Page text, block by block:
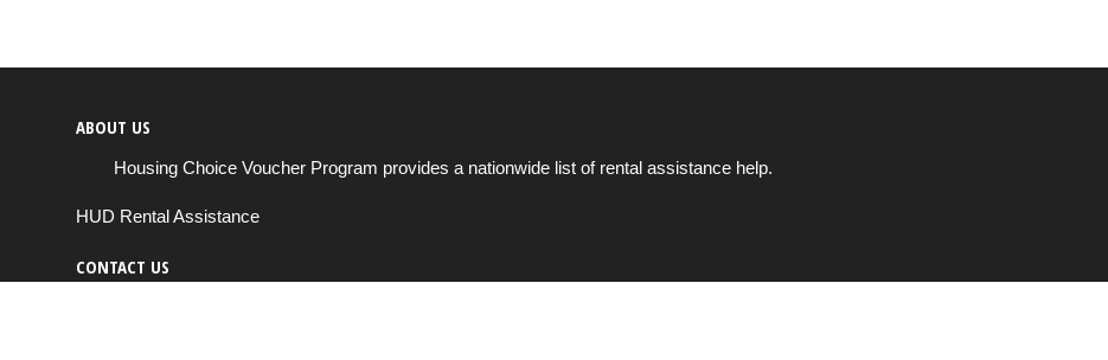
ABOUT US
Housing Choice Voucher Program provides a nationwide list of rental assistance help.
HUD Rental Assistance
CONTACT US